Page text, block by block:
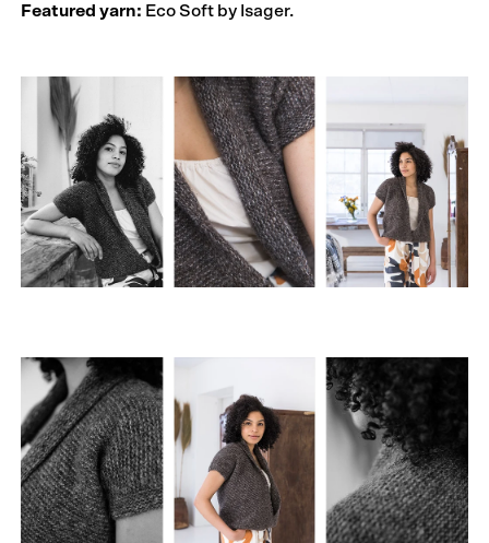
Featured yarn: Eco Soft by Isager.